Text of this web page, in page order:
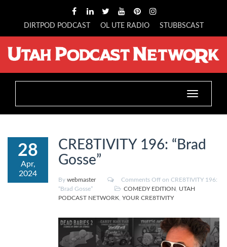
DIRTPOD PODCAST OL UTE RADIO STUBBSCAST
Toggle
navigation
28
Apr,
2024
CRE8TIVITY 196: “Brad
Gosse”
By webmaster Comments Off on CRE8TIVITY 196:
“Brad Gosse”
COMEDY EDITION
UTAH
PODCAST NETWORK YOUR CRE8TIVITY